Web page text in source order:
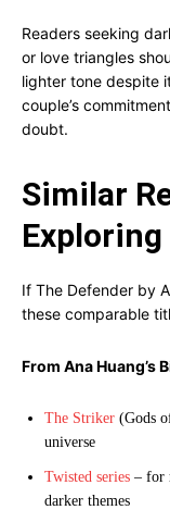
Readers seeking
or love triangles
lighter tone despite
couple’s
doubt.
Similar
Exploring
If The Defender by
these comparable
From Ana Huang’s
The Striker (Gods
universe
Twisted series – for
darker themes